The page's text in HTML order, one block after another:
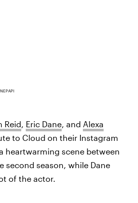
Reid, Eric Dane, and Alexa
to Cloud on their Instagram
heartwarming scene between
second season, while Dane
of the actor.